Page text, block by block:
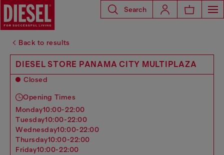
Search
Back to results
DIESEL STORE PANAMA CITY MULTIPLAZA
Closed
Opening Times
monday10:00-22:00
tuesday10:00-22:00
wednesday10:00-22:00
thursday10:00-22:00
friday10:00-22:00